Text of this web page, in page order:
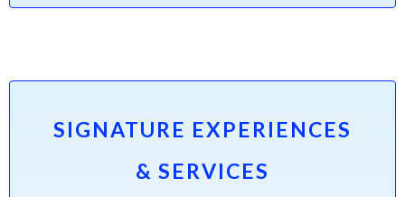
SIGNATURE EXPERIENCES
& SERVICES